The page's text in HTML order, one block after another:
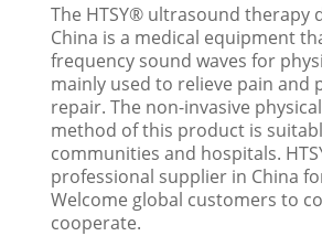
The HTSY® ultrasound therapy
China is a medical equipment
frequency sound waves for
mainly used to relieve pain and
repair. The non-invasive
method of this product is
communities and hospitals.
professional supplier in China
Welcome global customers to
cooperate.